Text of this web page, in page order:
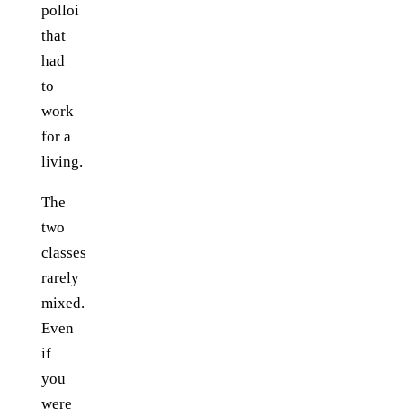
polloi
that
had
to
work
for a
living.
The
two
classes
rarely
mixed.
Even
if
you
were